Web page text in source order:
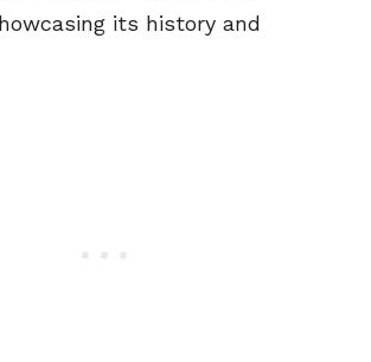
its history and